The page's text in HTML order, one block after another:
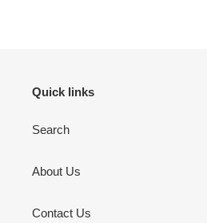
Quick links
Search
About Us
Contact Us